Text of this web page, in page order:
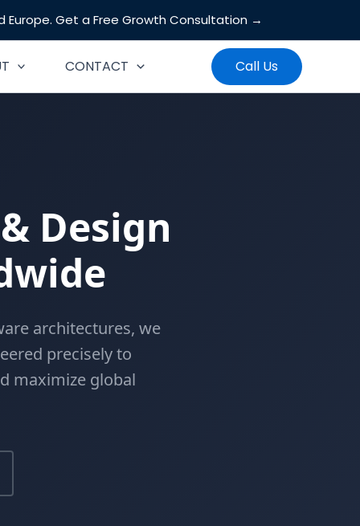
Europe. Get a Free Growth Consultation →
CONTACT Search Call Us
Design
architectures, we
precisely to
maximize global